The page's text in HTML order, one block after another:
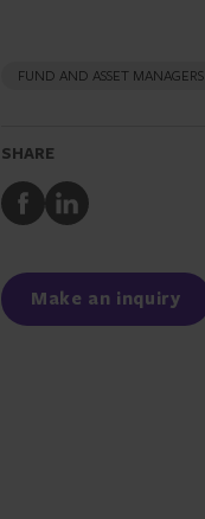
FUND AND ASSET MANAGERS
SHARE
Share
to
Share
to
Make an inquiry